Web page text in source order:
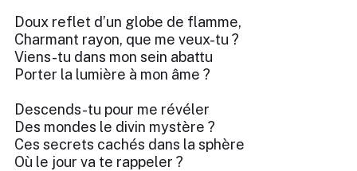
Doux reflet d’un globe de flamme,
Charmant rayon, que me veux-tu ?
Viens-tu dans mon sein abattu
Porter la lumière à mon âme ?
Descends-tu pour me révéler
Des mondes le divin mystère ?
Ces secrets cachés dans la sphère
Où le jour va te rappeler ?